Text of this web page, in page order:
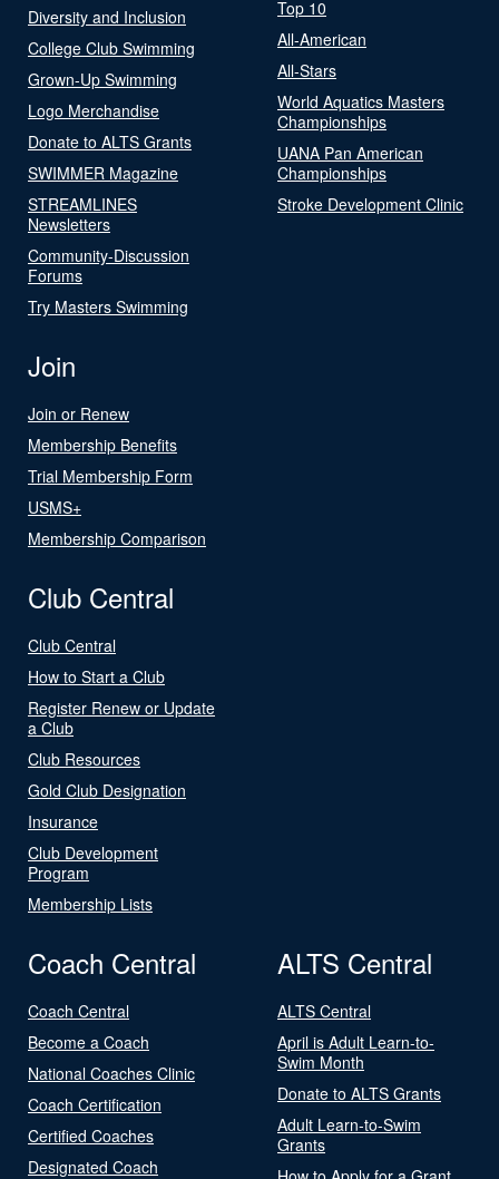
Diversity and Inclusion
College Club Swimming
Grown-Up Swimming
Logo Merchandise
Donate to ALTS Grants
SWIMMER Magazine
STREAMLINES
Newsletters
Community-Discussion
Forums
Try Masters Swimming
Top 10
All-American
All-Stars
World Aquatics Masters
Championships
UANA Pan American
Championships
Stroke Development Clinic
Join
Join or Renew
Membership Benefits
Trial Membership Form
USMS+
Membership Comparison
Club Central
Club Central
How to Start a Club
Register Renew or Update
a Club
Club Resources
Gold Club Designation
Insurance
Club Development
Program
Membership Lists
Coach Central
Coach Central
Become a Coach
National Coaches Clinic
Coach Certification
Certified Coaches
Designated Coach
ALTS Central
ALTS Central
April is Adult Learn-to-
Swim Month
Donate to ALTS Grants
Adult Learn-to-Swim
Grants